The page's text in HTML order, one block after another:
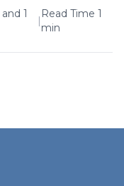
and 1
|
Read Time 1
min